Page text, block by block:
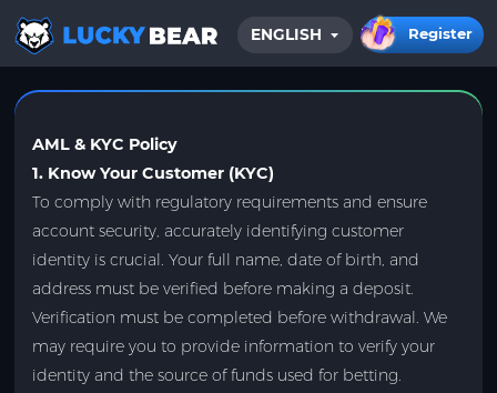
HOME BLOG
ENGLISH Register
AML & KYC Policy
1. Know Your Customer (KYC)
To comply with regulatory requirements and ensure
account security, accurately identifying customer
identity is crucial. Your full name, date of birth, and
address must be verified before making a deposit.
Verification must be completed before withdrawal. We
may require you to provide information to verify your
identity and the source of funds used for betting.